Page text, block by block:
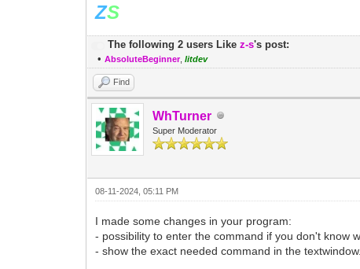
ZS
The following 2 users Likez-s's post:
•AbsoluteBeginner,litdev
Find
WhTurner
Super Moderator
08-11-2024, 05:11 PM
I made some changes in your program:
- possibility to enter the command if you don't know
- show the exact needed command in the textwindow.